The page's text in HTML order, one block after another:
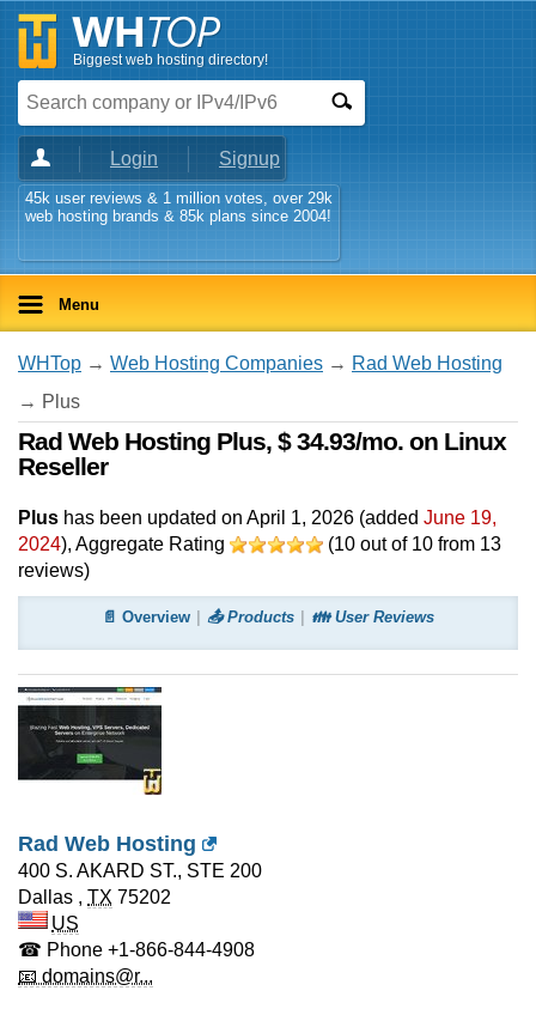
Biggest web hosting directory!
Login Signup
45k user reviews & 1 million votes, over 29k
web hosting brands & 85k plans since 2004!
Menu
WHTop → Web Hosting Companies → Rad Web Hosting
→ Plus
Rad Web Hosting Plus, $ 34.93/mo. on Linux
Reseller
Plus has been updated on April 1, 2026 (added June 19,
2024), Aggregate Rating (10 out of 10 from 13
reviews)
📄 Overview 📤 Products 👪 User Reviews
Rad Web Hosting
400 S. AKARD ST., STE 200
Dallas , TX 75202
US
☎ Phone +1-866-844-4908
📧 domains@r...